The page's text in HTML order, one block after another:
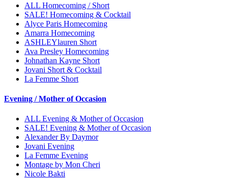
ALL Homecoming / Short
SALE! Homecoming & Cocktail
Alyce Paris Homecoming
Amarra Homecoming
ASHLEYlauren Short
Ava Presley Homecoming
Johnathan Kayne Short
Jovani Short & Cocktail
La Femme Short
Evening / Mother of Occasion
ALL Evening & Mother of Occasion
SALE! Evening & Mother of Occasion
Alexander By Daymor
Jovani Evening
La Femme Evening
Montage by Mon Cheri
Nicole Bakti